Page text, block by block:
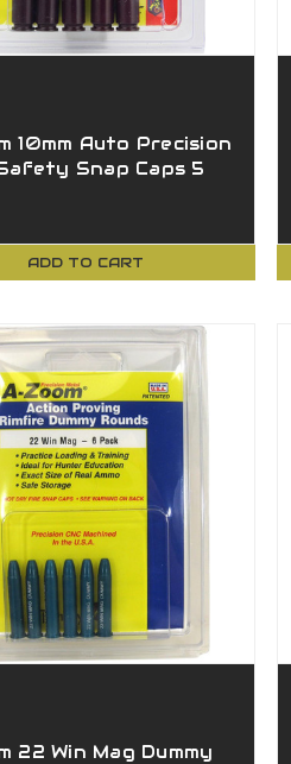
10mm Auto Precision
Snap Caps 5
ADD TO CART
22 Win Mag Dummy